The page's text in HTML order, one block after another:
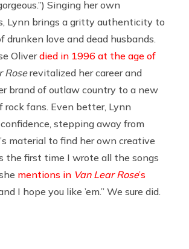
Singing her own
Lynn brings a gritty authenticity to
drunken love and dead husbands.
Oliverdied in 1996 at the age of
Roserevitalized her career and
brand of outlaw country to a new
rock fans. Even better, Lynn
stepping away from
material to find her own creative
the first time I wrote all the songs
mentions in Van Lear Rose’s
I hope you like ’em.” We sure did.